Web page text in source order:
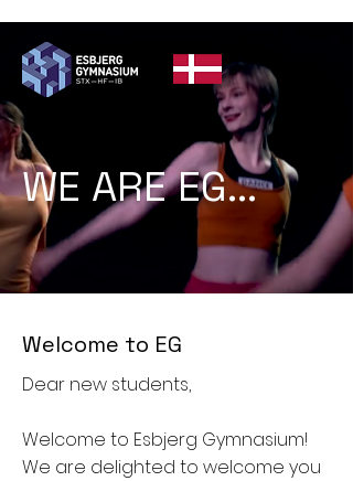
WE ARE EG...
Welcome to EG
Dear new students,
Welcome to Esbjerg Gymnasium!
We are delighted to welcome you